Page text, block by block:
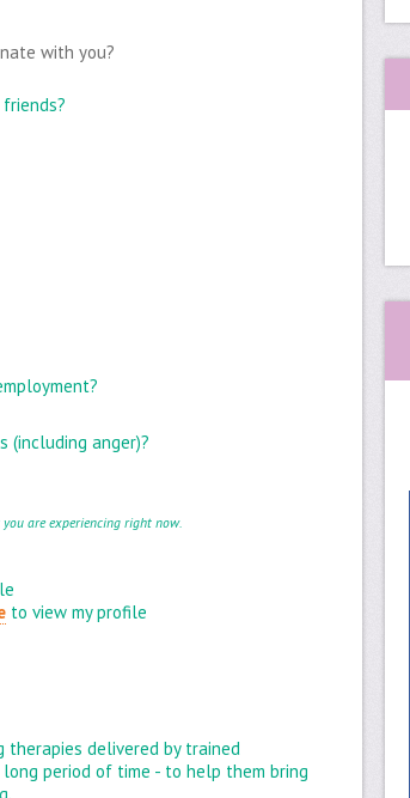
with you?
(including anger)?
are experiencing right now.
to view my profile
delivered by trained
period of time - to help them bring